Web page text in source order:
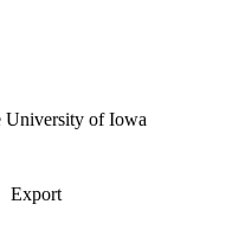
University of Iowa
Export